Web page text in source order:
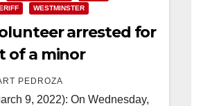
WESTMINSTER
arrested for
of a minor
PEDROZA
9, 2022): On Wednesday,